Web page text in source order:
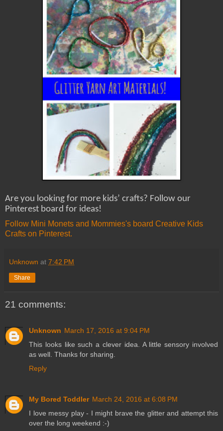
Are you looking for more kids’ crafts? Follow our
Pinterest board for ideas!
Follow Mini Monets and Mommies's board Creative Kids
Crafts on Pinterest.
Unknown at 7:42 PM
Share
21 comments:
Unknown March 17, 2016 at 9:04 PM
This looks like such a clever idea. A little sensory involved
as well. Thanks for sharing.
Reply
My Bored Toddler March 24, 2016 at 6:08 PM
I love messy play - I might brave the glitter and attempt this
over the long weekend :-)